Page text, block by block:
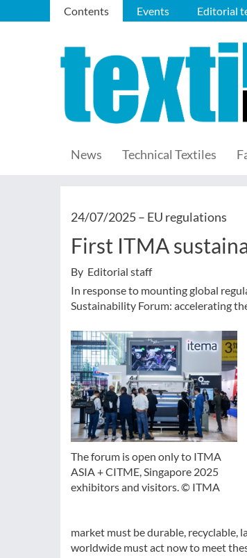
Contents Events Editorial
News Technical Textiles
24/07/2025 – EU regulations
First ITMA
By Editorial staff
In response to mounting global
Sustainability Forum: accelerating
The forum is open only to ITMA
ASIA + CITME, Singapore 2025
exhibitors and visitors. © ITMA
market must be durable, recyclable,
worldwide must act now to meet